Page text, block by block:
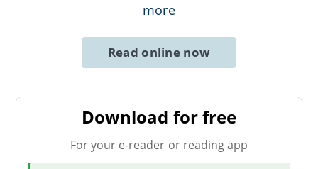
more
Read online now
Download for free
For your e-reader or reading app